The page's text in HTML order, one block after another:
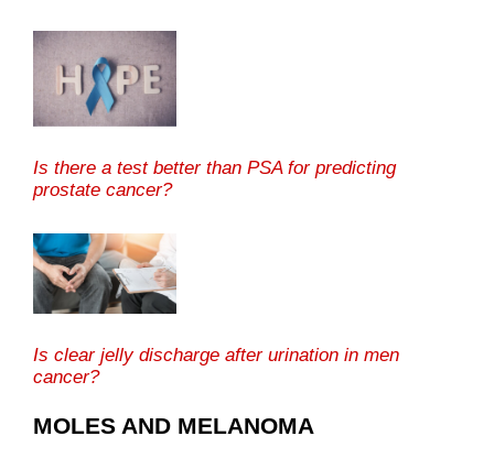
Is there a test better than PSA for predicting
prostate cancer?
Is clear jelly discharge after urination in men
cancer?
MOLES AND MELANOMA